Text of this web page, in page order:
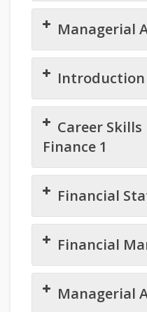
Managerial
Introduction
Career
Finance 1
Financial
Financial
Managerial